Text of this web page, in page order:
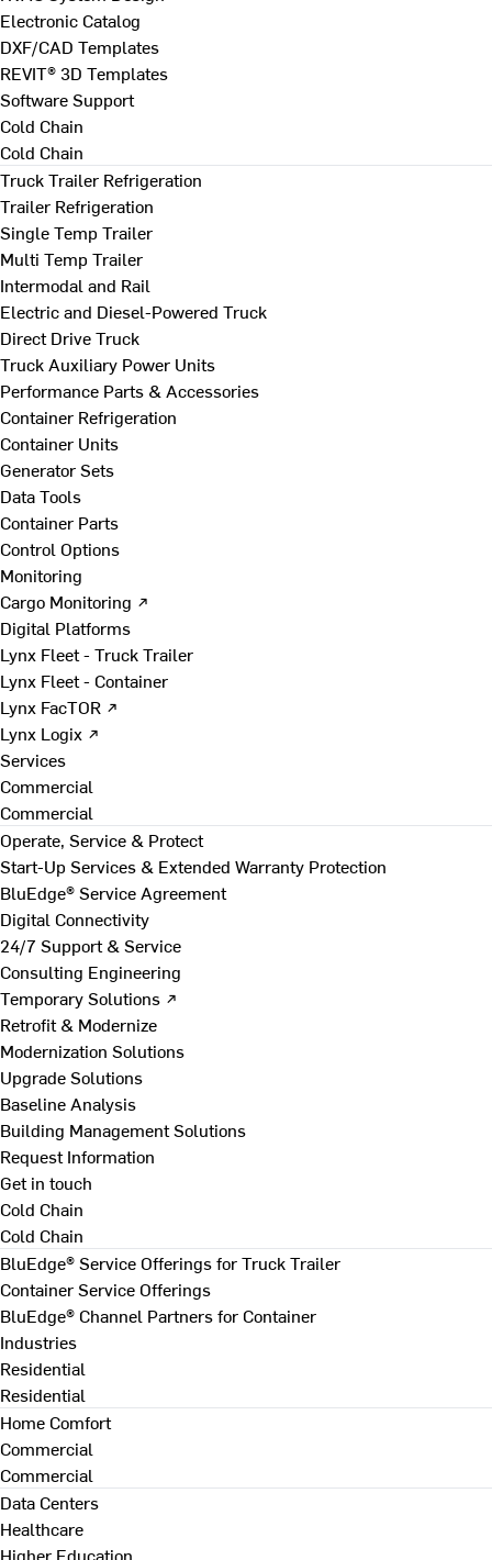
Electronic Catalog
DXF/CAD Templates
REVIT® 3D Templates
Software Support
Cold Chain
Cold Chain
Truck Trailer Refrigeration
Trailer Refrigeration
Single Temp Trailer
Multi Temp Trailer
Intermodal and Rail
Electric and Diesel-Powered Truck
Direct Drive Truck
Truck Auxiliary Power Units
Performance Parts & Accessories
Container Refrigeration
Container Units
Generator Sets
Data Tools
Container Parts
Control Options
Monitoring
Cargo Monitoring ↗
Digital Platforms
Lynx Fleet - Truck Trailer
Lynx Fleet - Container
Lynx FacTOR ↗
Lynx Logix ↗
Services
Commercial
Commercial
Operate, Service & Protect
Start-Up Services & Extended Warranty Protection
BluEdge® Service Agreement
Digital Connectivity
24/7 Support & Service
Consulting Engineering
Temporary Solutions ↗
Retrofit & Modernize
Modernization Solutions
Upgrade Solutions
Baseline Analysis
Building Management Solutions
Request Information
Get in touch
Cold Chain
Cold Chain
BluEdge® Service Offerings for Truck Trailer
Container Service Offerings
BluEdge® Channel Partners for Container
Industries
Residential
Residential
Home Comfort
Commercial
Commercial
Data Centers
Healthcare
Higher Education